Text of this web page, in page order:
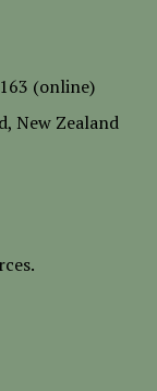
(online)
New Zealand